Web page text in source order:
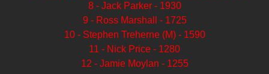
8 - Jack Parker - 1930
9 - Ross Marshall - 1725
10 - Stephen Treherne (M) - 1590
11 - Nick Price - 1280
12 - Jamie Moylan - 1255